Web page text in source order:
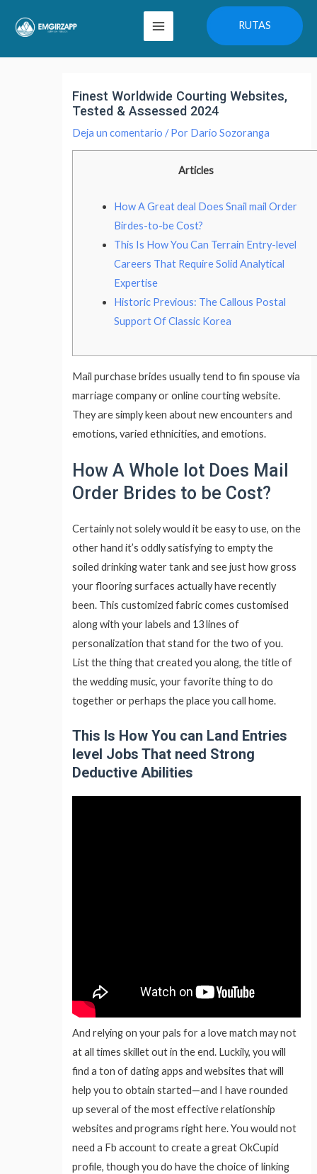
Main
Menu
RUTAS
Finest Worldwide Courting Websites,
Tested & Assessed 2024
Deja un comentario / Por Dario Sozoranga
Articles
How A Great deal Does Snail mail Order
Birdes-to-be Cost?
This Is How You Can Terrain Entry-level
Careers That Require Solid Analytical
Expertise
Historic Previous: The Callous Postal
Support Of Classic Korea
Mail purchase brides usually tend to fin spouse via
marriage company or online courting website.
They are simply keen about new encounters and
emotions, varied ethnicities, and emotions.
How A Whole lot Does Mail
Order Brides to be Cost?
Certainly not solely would it be easy to use, on the
other hand it’s oddly satisfying to empty the
soiled drinking water tank and see just how gross
your flooring surfaces actually have recently
been. This customized fabric comes customised
along with your labels and 13 lines of
personalization that stand for the two of you.
List the thing that created you along, the title of
the wedding music, your favorite thing to do
together or perhaps the place you call home.
This Is How You can Land Entries
level Jobs That need Strong
Deductive Abilities
And relying on your pals for a love match may not
at all times skillet out in the end. Luckily, you will
find a ton of dating apps and websites that will
help you to obtain started—and I have rounded
up several of the most effective relationship
websites and programs right here. You would not
need a Fb account to create a great OkCupid
profile, though you do have the choice of linking
entradas